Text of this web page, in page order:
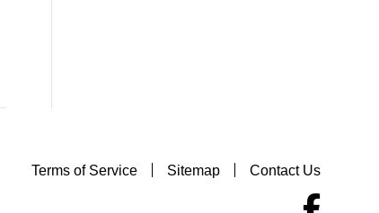
Terms of Service Sitemap Contact Us